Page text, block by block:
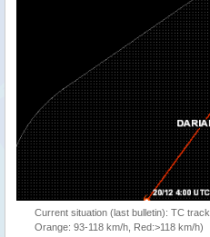
Current situation (last bulletin): TC
Orange: 93-118 km/h, Red:>118 km/h)